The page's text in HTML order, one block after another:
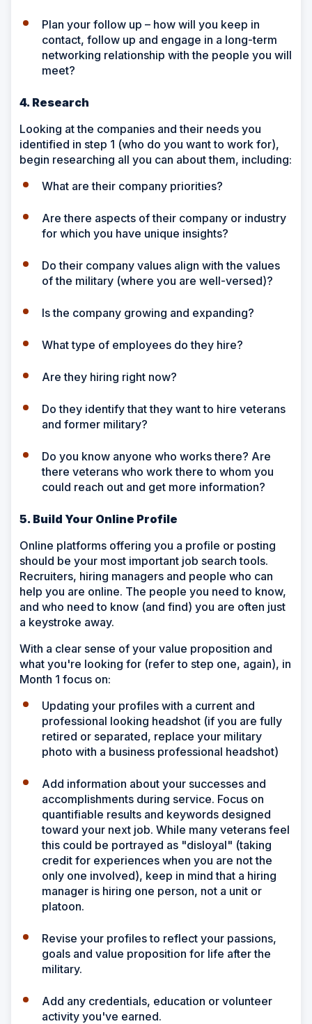
Plan your follow up – how will you keep in
contact, follow up and engage in a long-term
networking relationship with the people you will
meet?
4. Research
Looking at the companies and their needs you
identified in step 1 (who do you want to work for),
begin researching all you can about them, including:
What are their company priorities?
Are there aspects of their company or industry
for which you have unique insights?
Do their company values align with the values
of the military (where you are well-versed)?
Is the company growing and expanding?
What type of employees do they hire?
Are they hiring right now?
Do they identify that they want to hire veterans
and former military?
Do you know anyone who works there? Are
there veterans who work there to whom you
could reach out and get more information?
5. Build Your Online Profile
Online platforms offering you a profile or posting
should be your most important job search tools.
Recruiters, hiring managers and people who can
help you are online. The people you need to know,
and who need to know (and find) you are often just
a keystroke away.
With a clear sense of your value proposition and
what you're looking for (refer to step one, again), in
Month 1 focus on:
Updating your profiles with a current and
professional looking headshot (if you are fully
retired or separated, replace your military
photo with a business professional headshot)
Add information about your successes and
accomplishments during service. Focus on
quantifiable results and keywords designed
toward your next job. While many veterans feel
this could be portrayed as "disloyal" (taking
credit for experiences when you are not the
only one involved), keep in mind that a hiring
manager is hiring one person, not a unit or
platoon.
Revise your profiles to reflect your passions,
goals and value proposition for life after the
military.
Add any credentials, education or volunteer
activity you've earned.